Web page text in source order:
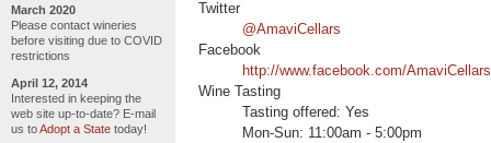
March 2020
Please contact wineries
before visiting due to COVID
restrictions
April 12, 2014
Interested in keeping the
web site up-to-date? E-mail
us toAdopt a State today!
Twitter
@AmaviCellars
Facebook
http://www.facebook.com/AmaviCellars
Wine Tasting
Tasting offered: Yes
Mon-Sun: 11:00am - 5:00pm